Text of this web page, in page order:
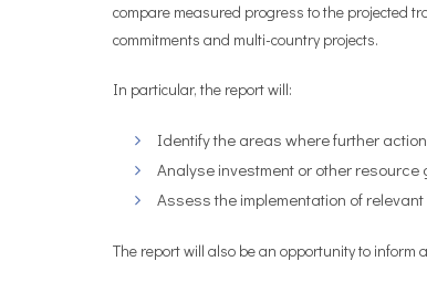
compare measured progress to the projected
commitments and multi-country projects.
In particular, the report will:
Identify the areas where further
Analyse investment or other
Assess the implementation of
The report will also be an opportunity to